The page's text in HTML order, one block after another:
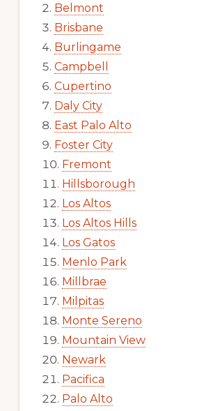
Belmont
Brisbane
Burlingame
Campbell
Cupertino
Daly City
East Palo Alto
Foster City
Fremont
Hillsborough
Los Altos
Los Altos Hills
Los Gatos
Menlo Park
Millbrae
Milpitas
Monte Sereno
Mountain View
Newark
Pacifica
Palo Alto